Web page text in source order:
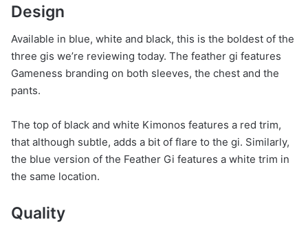
Design
Available in blue, white and black, this is the boldest of the
three gis we’re reviewing today. The feather gi features
Gameness branding on both sleeves, the chest and the
pants.
The top of black and white Kimonos features a red trim,
that although subtle, adds a bit of flare to the gi. Similarly,
the blue version of the Feather Gi features a white trim in
the same location.
Quality